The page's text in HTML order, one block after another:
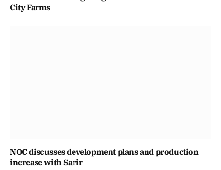
City Farms
NOC discusses development plans and production
increase with Sarir